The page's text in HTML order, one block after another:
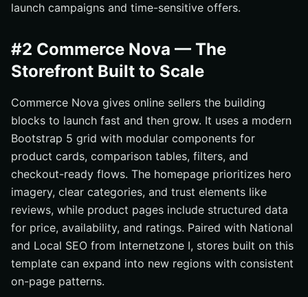
launch campaigns and time-sensitive offers.
#2 Commerce Nova — The
Storefront Built to Scale
Commerce Nova gives online sellers the building
blocks to launch fast and then grow. It uses a modern
Bootstrap 5 grid with modular components for
product cards, comparison tables, filters, and
checkout-ready flows. The homepage prioritizes hero
imagery, clear categories, and trust elements like
reviews, while product pages include structured data
for price, availability, and ratings. Paired with National
and Local SEO from Internetzone I, stores built on this
template can expand into new regions with consistent
on-page patterns.